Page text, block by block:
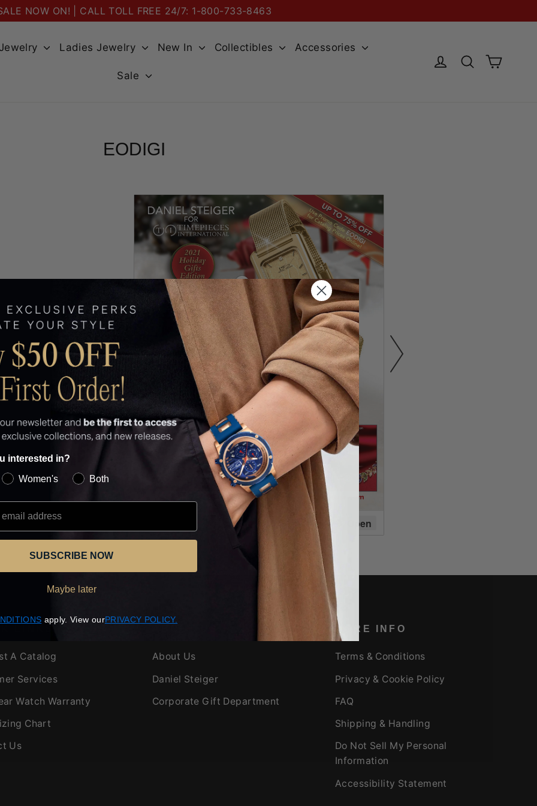
NOW ON! | CALL TOLL FREE 24/7: 1-800-733-8463
Ladies Jewelry New In Collectibles Accessories
Sale
Log in SearchCart
EODIGI
A Catalog
Services
Watch Warranty
Chart
Us
About Us
Daniel Steiger
Corporate Gift Department
MORE INFO
Terms & Conditions
Privacy & Cookie Policy
FAQ
Shipping & Handling
Do Not Sell My Personal
Information
Accessibility Statement
interested in?
Women's Both
SUBSCRIBE NOW
Maybe later
(opens
window)
apply. View our​PRIVACY POLICY.
window)